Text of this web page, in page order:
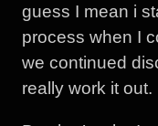
guess I mean i
process when I
we continued
really work it out.